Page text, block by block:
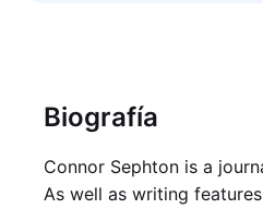
Biografía
Connor Sephton is a
As well as writing